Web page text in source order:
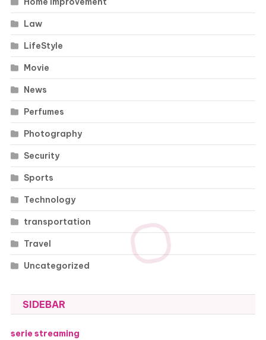
Law
LifeStyle
Movie
News
Perfumes
Photography
Security
Sports
Technology
transportation
Travel
Uncategorized
SIDEBAR
serie streaming